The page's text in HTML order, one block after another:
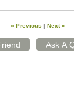
« Previous | Next »